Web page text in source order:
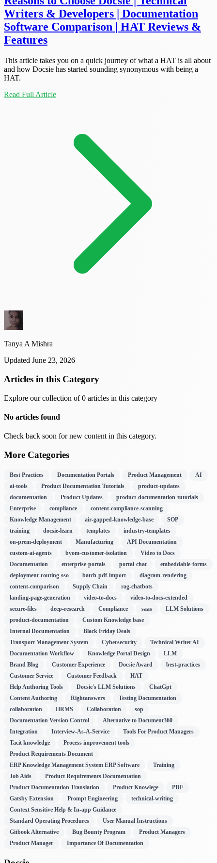
Writers & Developers | Documentation
Software Comparison | HAT Reviews &
Features
This article takes you on a quick journey of what a HAT is all about
and how Docsie has started sounding synonymous with being a
HAT.
Read Full Article
Tanya A Mishra
Updated June 23, 2026
Articles in this Category
Explore our collection of 0 articles in this category
No articles found
Check back soon for new content in this category.
More Categories
Best Practices Documentation Portals Product Management
AI
ai-tools
Product Documentation Tutorials
product-updates
documentation
Product Updates
product-documentation-tutorials
Enterprise
compliance
content-compliance-scanning
Knowledge Management
air-gapped-knowledge-base
SOP
training
docsie-learn templates
industry-templates
on-prem-deployment
Manufacturing
API Documentation
custom-ai-agents
byom-customer-isolation
Video to Docs
Documentation
enterprise-portals portal-chat
embeddable-forms
deployment-routing-sso
batch-pdf-import
diagram-rendering
content-comparison
Supply Chain
rag-chatbots
landing-page-generation
video-to-docs
video-to-docs-extended
secure-files
deep-research Compliance saas
LLM Solutions
product-documentation
Custom Knowledge base
Internal Documentation
Black Friday Deals
Transport Management System
Cybersecurity
Technical Writer AI
Documentation Workflow
Knowledge Portal Design
LLM
Brand Blog
Customer Experience Docsie Award
best-practices
Customer Service
Customer Feedback
HAT
Help Authoring Tools
Docsie's LLM Solutions
ChatGpt
Content Authoring
Rightanswers
Testing Documentation
collaboration
HRMS Collaboration
sop
Documentation Version Control
Alternative to Document360
Integration
Interview-As-A-Service
Tools For Product Managers
Tacit knowledge
Process improvement tools
Product Requirements Document
ERP Knowledge Management System ERP Software
Training
Job Aids
Product Requirements Documentation
Product Documentation Translation
Product Knowlege
PDF
Gatsby Extension
Prompt Engineering
technical-writing
Context Sensitive Help & In-app Guidance
Standard Operating Procedures
User Manual Instructions
Gitbook Alternative
Bug Bounty Program
Product Managers
Product Manager
Importance Of Documentation